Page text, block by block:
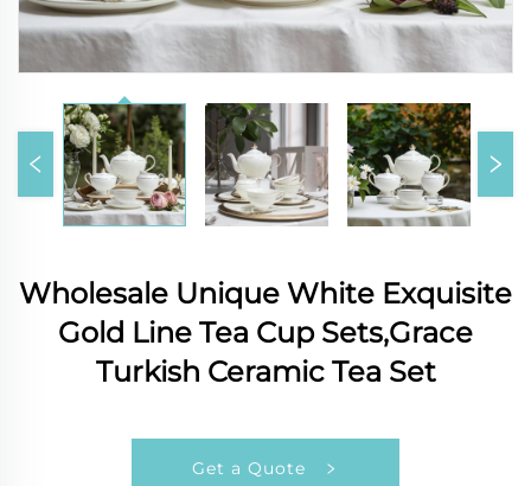
Wholesale Unique White Exquisite
Gold Line Tea Cup Sets,Grace
Turkish Ceramic Tea Set
Get a Quote